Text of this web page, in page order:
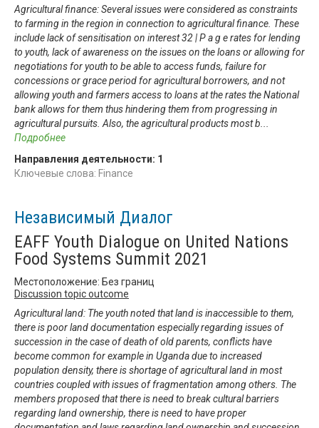
Agricultural finance: Several issues were considered as constraints
to farming in the region in connection to agricultural finance. These
include lack of sensitisation on interest 32 | P a g e rates for lending
to youth, lack of awareness on the issues on the loans or allowing for
negotiations for youth to be able to access funds, failure for
concessions or grace period for agricultural borrowers, and not
allowing youth and farmers access to loans at the rates the National
bank allows for them thus hindering them from progressing in
agricultural pursuits. Also, the agricultural products most b
Подробнее
Направления деятельности: 1
Ключевые слова: Finance
Независимый Диалог
EAFF Youth Dialogue on United Nations
Food Systems Summit 2021
Местоположение: Без границ
Discussion topic outcome
Agricultural land: The youth noted that land is inaccessible to them,
there is poor land documentation especially regarding issues of
succession in the case of death of old parents, conflicts have
become common for example in Uganda due to increased
population density, there is shortage of agricultural land in most
countries coupled with issues of fragmentation among others. The
members proposed that there is need to break cultural barriers
regarding land ownership, there is need to have proper